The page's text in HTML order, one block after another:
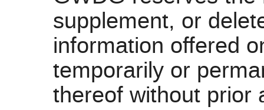
supplement, or
information offered
temporarily or
thereof without prior